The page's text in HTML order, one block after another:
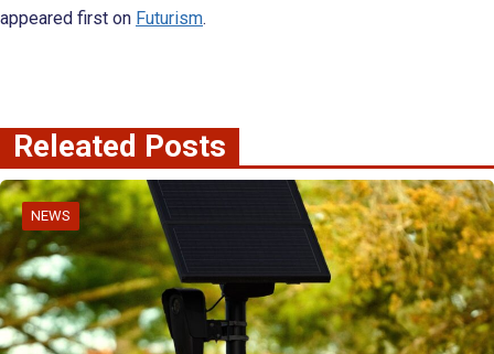
appeared first on Futurism.
Releated Posts
NEWS